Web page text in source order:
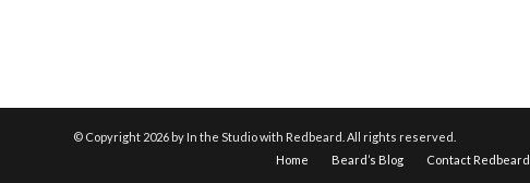
© Copyright 2026 by In the Studio with Redbeard. All rights reserved.
Home
Beard’s Blog Contact Redbeard